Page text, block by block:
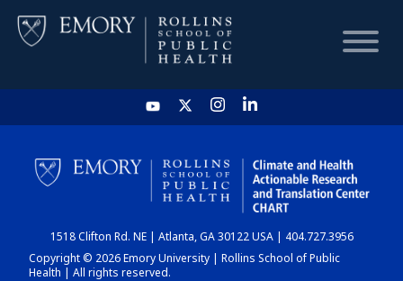
HOME
CHART
DASHBOARD
1518 Clifton Rd. NE | Atlanta, GA 30122 USA | 404.727.3956
Copyright © 2026 Emory University | Rollins School of Public
Health | All rights reserved.